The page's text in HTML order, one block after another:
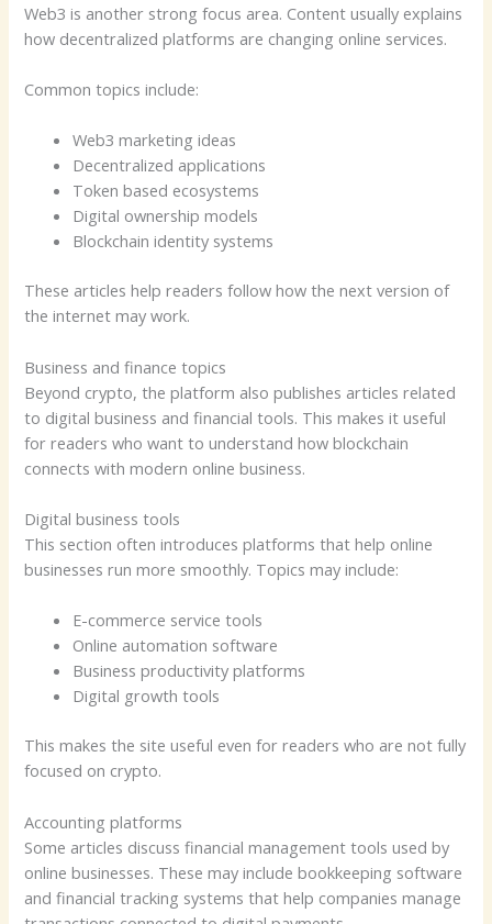
Web3 is another strong focus area. Content usually explains
how decentralized platforms are changing online services.
Common topics include:
Web3 marketing ideas
Decentralized applications
Token based ecosystems
Digital ownership models
Blockchain identity systems
These articles help readers follow how the next version of
the internet may work.
Business and finance topics
Beyond crypto, the platform also publishes articles related
to digital business and financial tools. This makes it useful
for readers who want to understand how blockchain
connects with modern online business.
Digital business tools
This section often introduces platforms that help online
businesses run more smoothly. Topics may include:
E-commerce service tools
Online automation software
Business productivity platforms
Digital growth tools
This makes the site useful even for readers who are not fully
focused on crypto.
Accounting platforms
Some articles discuss financial management tools used by
online businesses. These may include bookkeeping software
and financial tracking systems that help companies manage